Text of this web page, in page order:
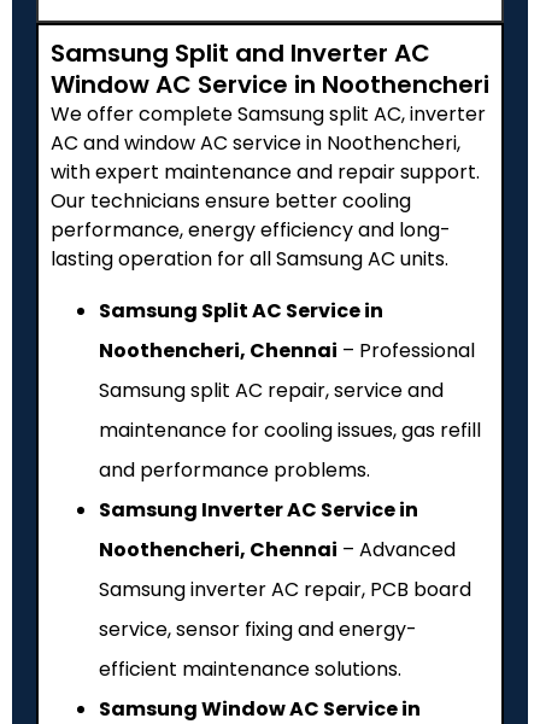
Samsung Split and Inverter AC
Window AC Service in Noothencheri
We offer complete Samsung split AC, inverter
AC and window AC service in Noothencheri,
with expert maintenance and repair support.
Our technicians ensure better cooling
performance, energy efficiency and long-
lasting operation for all Samsung AC units.
Samsung Split AC Service in
Noothencheri, Chennai – Professional
Samsung split AC repair, service and
maintenance for cooling issues, gas refill
and performance problems.
Samsung Inverter AC Service in
Noothencheri, Chennai – Advanced
Samsung inverter AC repair, PCB board
service, sensor fixing and energy-
efficient maintenance solutions.
Samsung Window AC Service in